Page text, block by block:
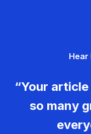
Hear
“Your
so many